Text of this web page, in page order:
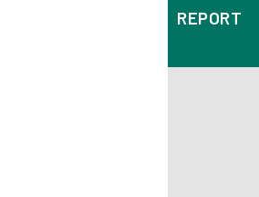
REPORT